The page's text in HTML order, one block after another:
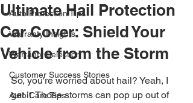
Auto Protection Tips
Warranty Insights
Warranty Selection
Customer Success Stories
Auto Care Tips
Ultimate Hail Protection
Car Cover: Shield Your
Vehicle from the Storm
So, you're worried about hail? Yeah, I
get it. Those storms can pop up out of